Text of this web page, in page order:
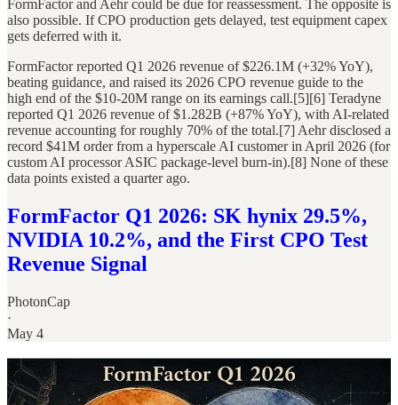
FormFactor and Aehr could be due for reassessment. The opposite is
also possible. If CPO production gets delayed, test equipment capex
gets deferred with it.
FormFactor reported Q1 2026 revenue of $226.1M (+32% YoY),
beating guidance, and raised its 2026 CPO revenue guide to the
high end of the $10-20M range on its earnings call.[5][6] Teradyne
reported Q1 2026 revenue of $1.282B (+87% YoY), with AI-related
revenue accounting for roughly 70% of the total.[7] Aehr disclosed a
record $41M order from a hyperscale AI customer in April 2026 (for
custom AI processor ASIC package-level burn-in).[8] None of these
data points existed a quarter ago.
FormFactor Q1 2026: SK hynix 29.5%,
NVIDIA 10.2%, and the First CPO Test
Revenue Signal
PhotonCap
·
May 4